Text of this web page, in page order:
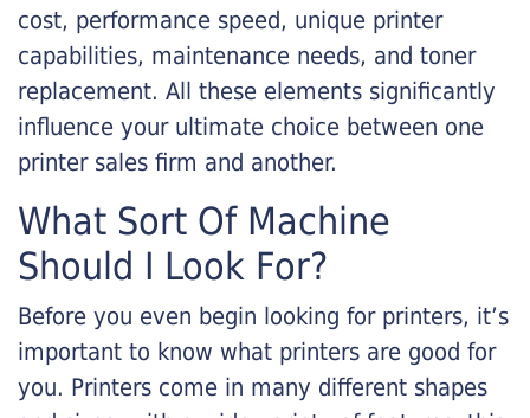
cost, performance speed, unique printer
capabilities, maintenance needs, and toner
replacement. All these elements significantly
influence your ultimate choice between one
printer sales firm and another.
What Sort Of Machine
Should I Look For?
Before you even begin looking for printers, it’s
important to know what printers are good for
you. Printers come in many different shapes